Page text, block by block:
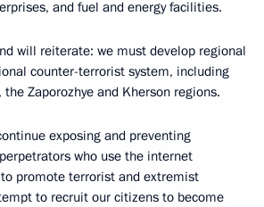
and fuel and energy facilities.
will reiterate: we must develop regional
counter-terrorist system, including
Zaporozhye and Kherson regions.
exposing and preventing
who use the internet
promote terrorist and extremist
to recruit our citizens to become